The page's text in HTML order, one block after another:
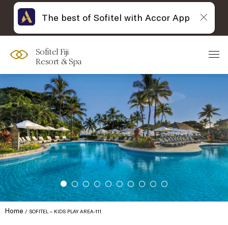
Sofitel Fiji
Resort & Spa
Home SOFITEL – KIDS PLAY AREA-111
The best of Sofitel with Accor App